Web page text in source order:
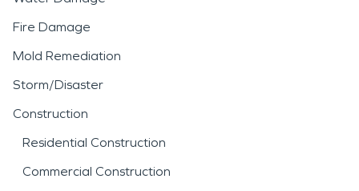
Fire Damage
Mold Remediation
Storm/Disaster
Construction
Residential Construction
Commercial Construction